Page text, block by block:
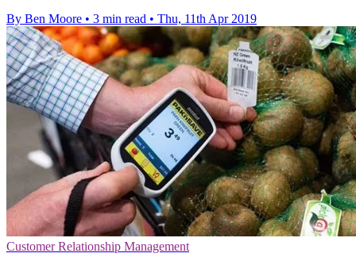
By Ben Moore • 3 min read • Thu, 11th Apr 2019
Customer Relationship Management